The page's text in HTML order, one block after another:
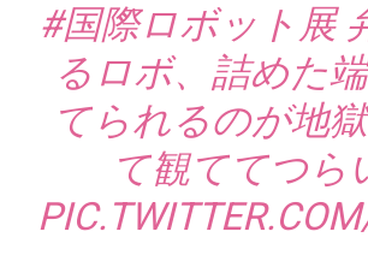
#国際ロボット展
るロボ、詰めた
てられるのが地
て観ててつら